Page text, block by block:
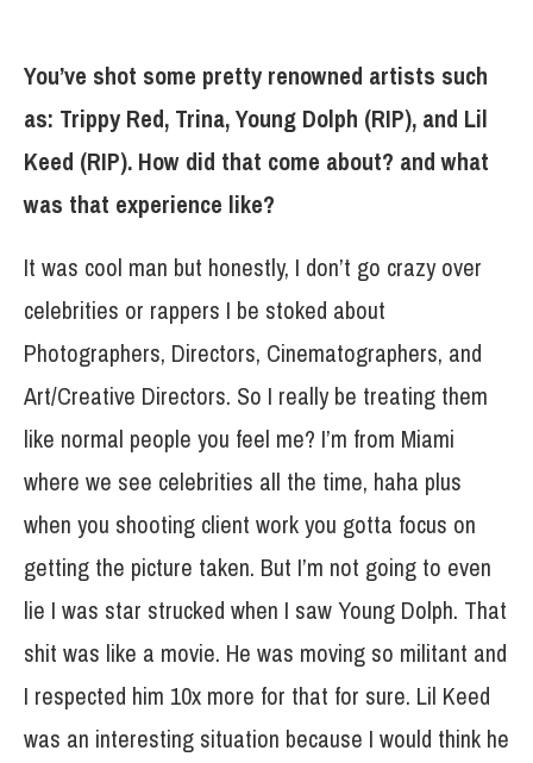
You’ve shot some pretty renowned artists such
as: Trippy Red, Trina, Young Dolph (RIP), and Lil
Keed (RIP). How did that come about? and what
was that experience like?
It was cool man but honestly, I don’t go crazy over
celebrities or rappers I be stoked about
Photographers, Directors, Cinematographers, and
Art/Creative Directors. So I really be treating them
like normal people you feel me? I’m from Miami
where we see celebrities all the time, haha plus
when you shooting client work you gotta focus on
getting the picture taken. But I’m not going to even
lie I was star strucked when I saw Young Dolph. That
shit was like a movie. He was moving so militant and
I respected him 10x more for that for sure. Lil Keed
was an interesting situation because I would think he